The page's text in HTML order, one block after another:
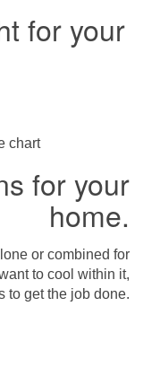
for your
for your
home.
or combined for
to cool within it,
to get the job done.